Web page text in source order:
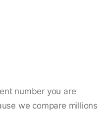
number you are
we compare millions